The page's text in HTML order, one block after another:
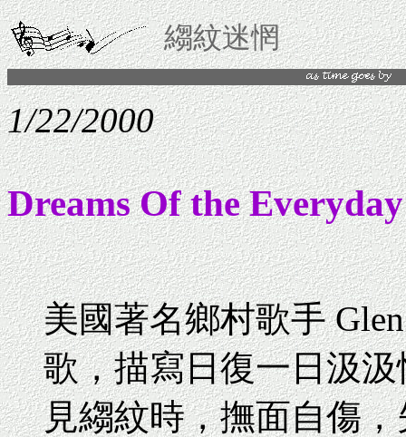
縐紋迷惘
1/22/2000
Dreams Of the
美國著名鄉村歌手
歌，描寫日復一日汲
見縐紋時，撫面自傷